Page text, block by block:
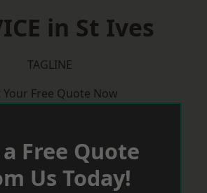
in St Ives
TAGLINE
Your Free Quote Now
Free Quote
Us Today!